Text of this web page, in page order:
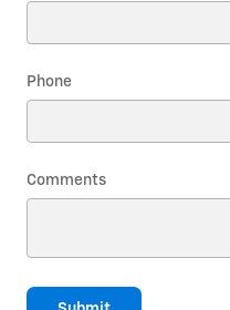
Phone
Comments